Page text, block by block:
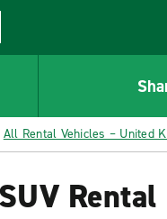
All Rental Vehicles – United